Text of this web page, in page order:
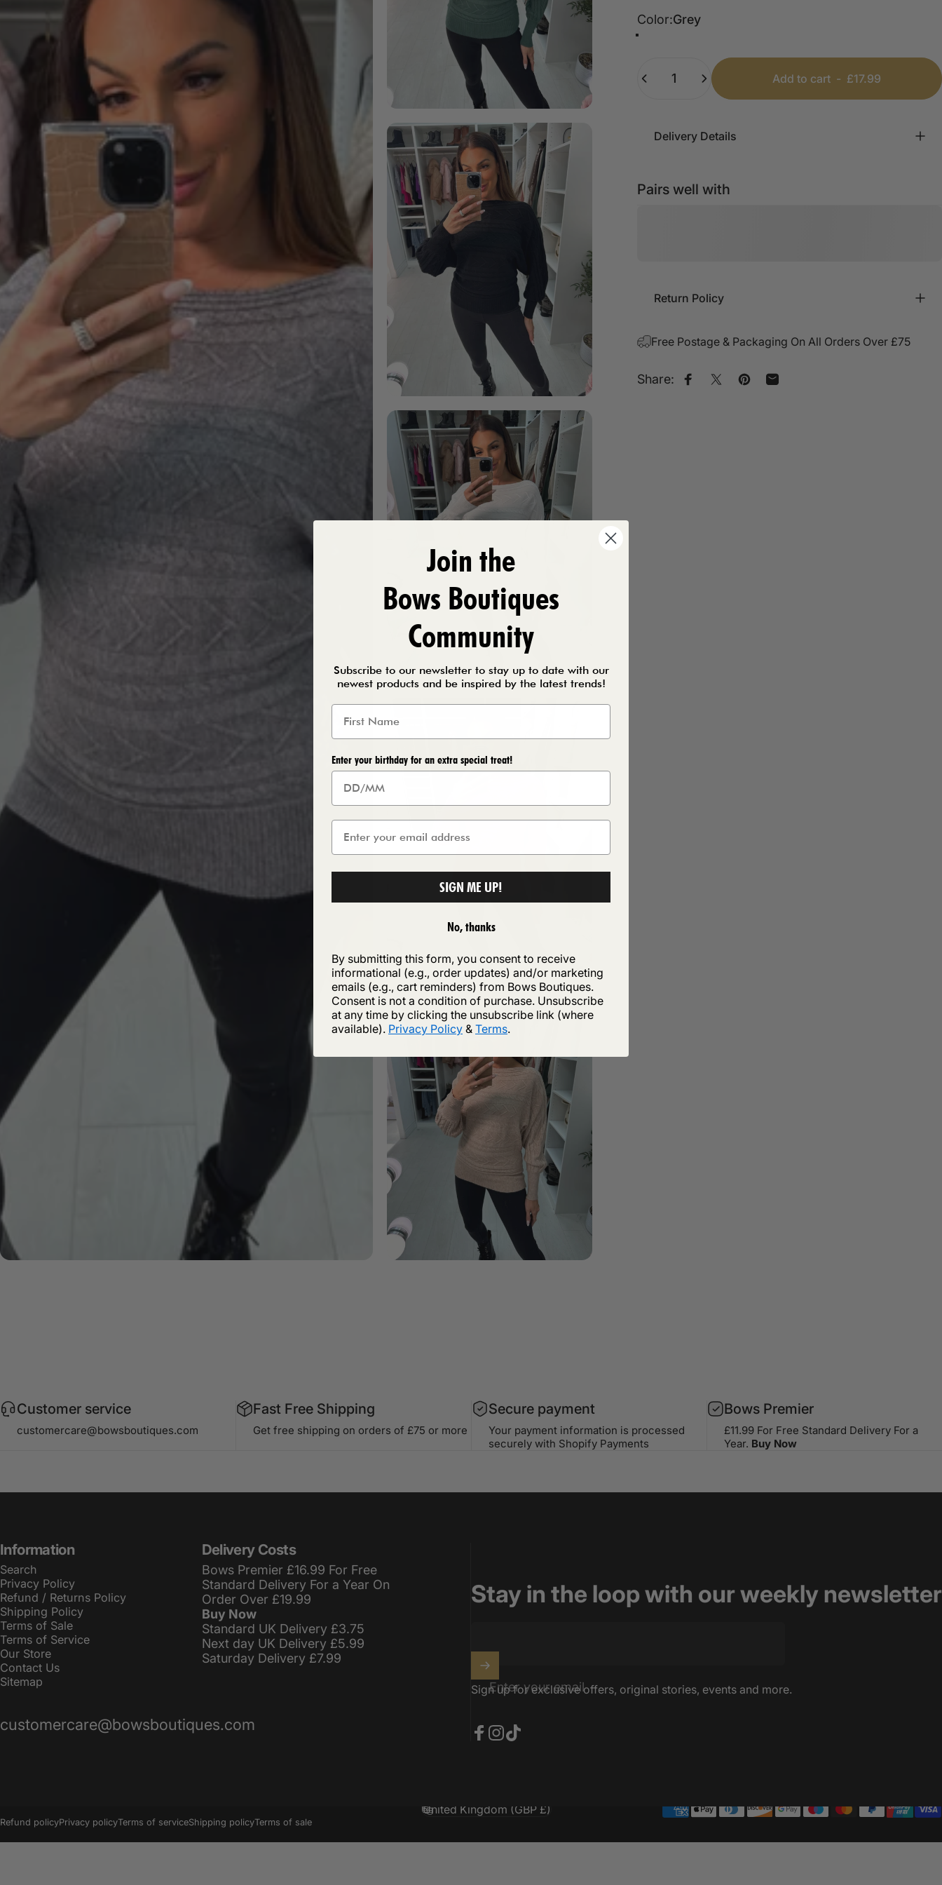
Color
Color:Grey
Grey
Forest Green
Black
Bubblegum Pink
Tan
White
Add to cart- £17.99
Delivery Details
Pairs well with
Return Policy
Free Postage & Packaging On All Orders Over £75
Share: Share on Facebook
Share on X
Pin on Pinterest
Share by Email
Customer service
customercare@bowsboutiques.com
Fast Free Shipping
Get free shipping on orders of £75 or more
Secure payment
Your payment information is processed
securely with Shopify Payments
Bows Premier
£11.99 For Free Standard Delivery For a
Year. Buy Now
Information
Search
Privacy Policy
Refund / Returns Policy
Shipping Policy
Terms of Sale
Terms of Service
Our Store
Contact Us
Sitemap
Delivery Costs
Bows Premier £16.99 For Free
Standard Delivery For a Year On
Order Over £19.99
Buy Now
Standard UK Delivery £3.75
Next day UK Delivery £5.99
Saturday Delivery £7.99
customercare@bowsboutiques.com
Stay in the loop with our weekly newsletter
Enter your email
Sign up for exclusive offers, original stories, events and more.
Refund policyPrivacy policyTerms of serviceShipping policyTerms of sale Country/region
United Kingdom (GBP £)
Join the
Bows Boutiques
Community
Subscribe to our newsletter to stay up to date with our
newest products and be inspired by the latest trends!
Enter your birthday for an extra special treat!
SIGN ME UP!
No, thanks
By submitting this form, you consent to receive
informational (e.g., order updates) and/or marketing
emails (e.g., cart reminders) from Bows Boutiques.
Consent is not a condition of purchase. Unsubscribe
at any time by clicking the unsubscribe link (where
available). Privacy Policy & Terms.